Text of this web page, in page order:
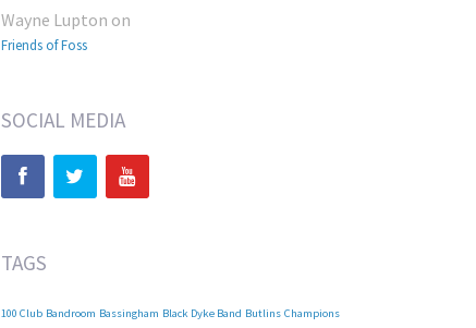
Wayne Lupton on
Friends of Foss
SOCIAL MEDIA
TAGS
100 Club Bandroom Bassingham Black Dyke Band Butlins Champions